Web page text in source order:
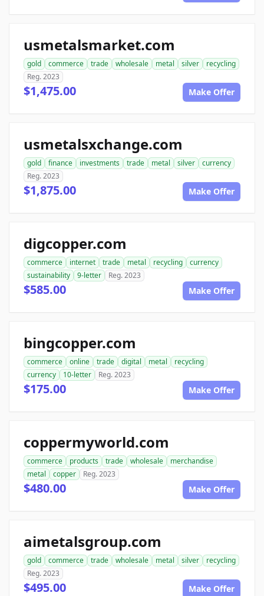
usmetalsmarket.com
gold commerce trade wholesale metal silver
recycling
Reg. 2023
$1,475.00 Make Offer
usmetalsxchange.com
gold finance investments trade metal silver
currency
Reg. 2023
$1,875.00 Make Offer
digcopper.com
commerce internet trade metal recycling
currency
sustainability
9-letter Reg. 2023
$585.00 Make Offer
bingcopper.com
commerce online trade digital metal
recycling
currency
10-letter Reg. 2023
$175.00 Make Offer
coppermyworld.com
commerce products trade wholesale
merchandise
metal
copper Reg. 2023
$480.00 Make Offer
aimetalsgroup.com
gold commerce trade wholesale metal silver
recycling
Reg. 2023
$495.00 Make Offer